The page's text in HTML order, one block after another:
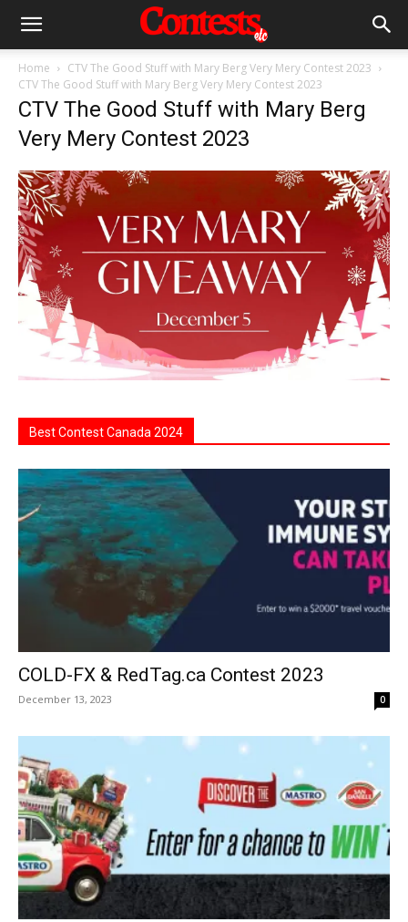
Home
CTV The Good Stuff with Mary Berg Very Mery Contest 2023
CTV The Good Stuff with Mary Berg Very Mery Contest 2023
CTV The Good Stuff with Mary Berg
Very Mery Contest 2023
Best Contest Canada 2024
COLD-FX & RedTag.ca Contest 2023
December 13, 2023 0